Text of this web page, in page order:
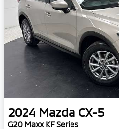
2024 Mazda CX-5
G20 Maxx KF Series